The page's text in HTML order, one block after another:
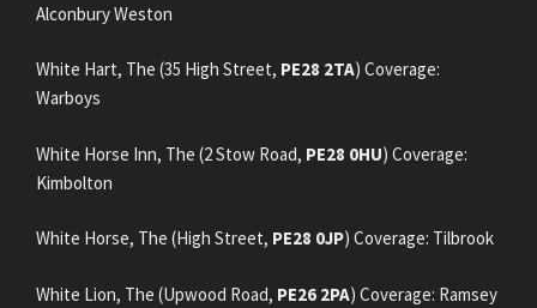
Alconbury Weston
White Hart, The (35 High Street, PE28 2TA) Coverage:
Warboys
White Horse Inn, The (2 Stow Road, PE28 0HU) Coverage:
Kimbolton
White Horse, The (High Street, PE28 0JP) Coverage: Tilbrook
White Lion, The (Upwood Road, PE26 2PA) Coverage: Ramsey